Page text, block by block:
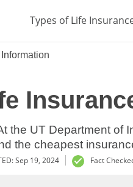
Types of Life
laws and
Sep 19, 2024 Fact